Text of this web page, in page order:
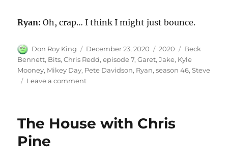
Ryan: Oh, crap… I think I might just bounce.
Author
Don Roy King
Posted
on
December 23, 2020 Categories
2020 Tags
Beck
Bennett, Bits,Chris Redd,episode 7,Garet,Jake, Kyle
Mooney, Mikey Day, Pete Davidson, Ryan,season 46,Steve
Leave a commenton
The House with Chris
Pine